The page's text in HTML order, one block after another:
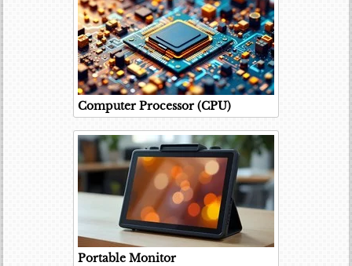
Computer Processor (CPU)
Portable Monitor